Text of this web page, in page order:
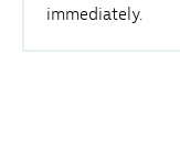
immediately.